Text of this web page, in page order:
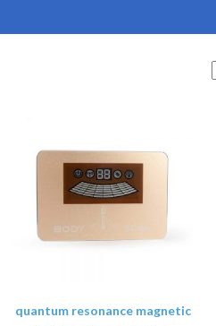
quantum resonance magnetic